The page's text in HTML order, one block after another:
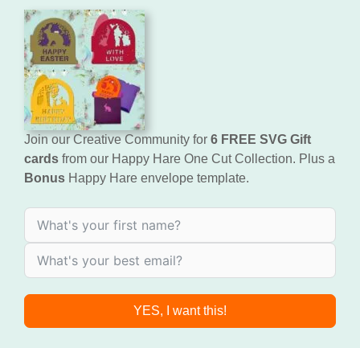
Join our Creative Community for 6 FREE SVG Gift
cards from our Happy Hare One Cut Collection. Plus a
Bonus Happy Hare envelope template.
YES, I want this!